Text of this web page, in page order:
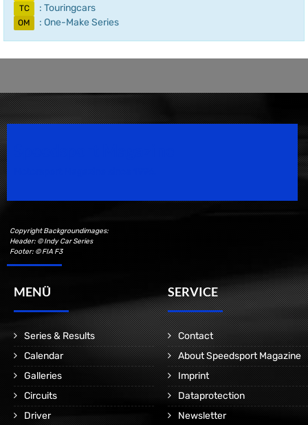
TC : Touringcars
OM : One-Make Series
Copyright Backgroundimages:
Header: © Indy Car Series
Footer: © FIA F3
MENÜ
Series & Results
Calendar
Galleries
Circuits
Driver
SERVICE
Contact
About Speedsport Magazine
Imprint
Dataprotection
Newsletter